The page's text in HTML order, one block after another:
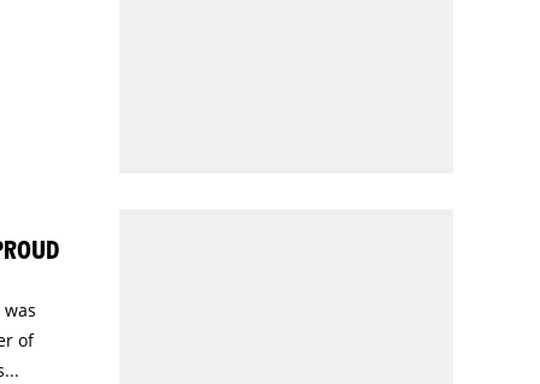
was
of